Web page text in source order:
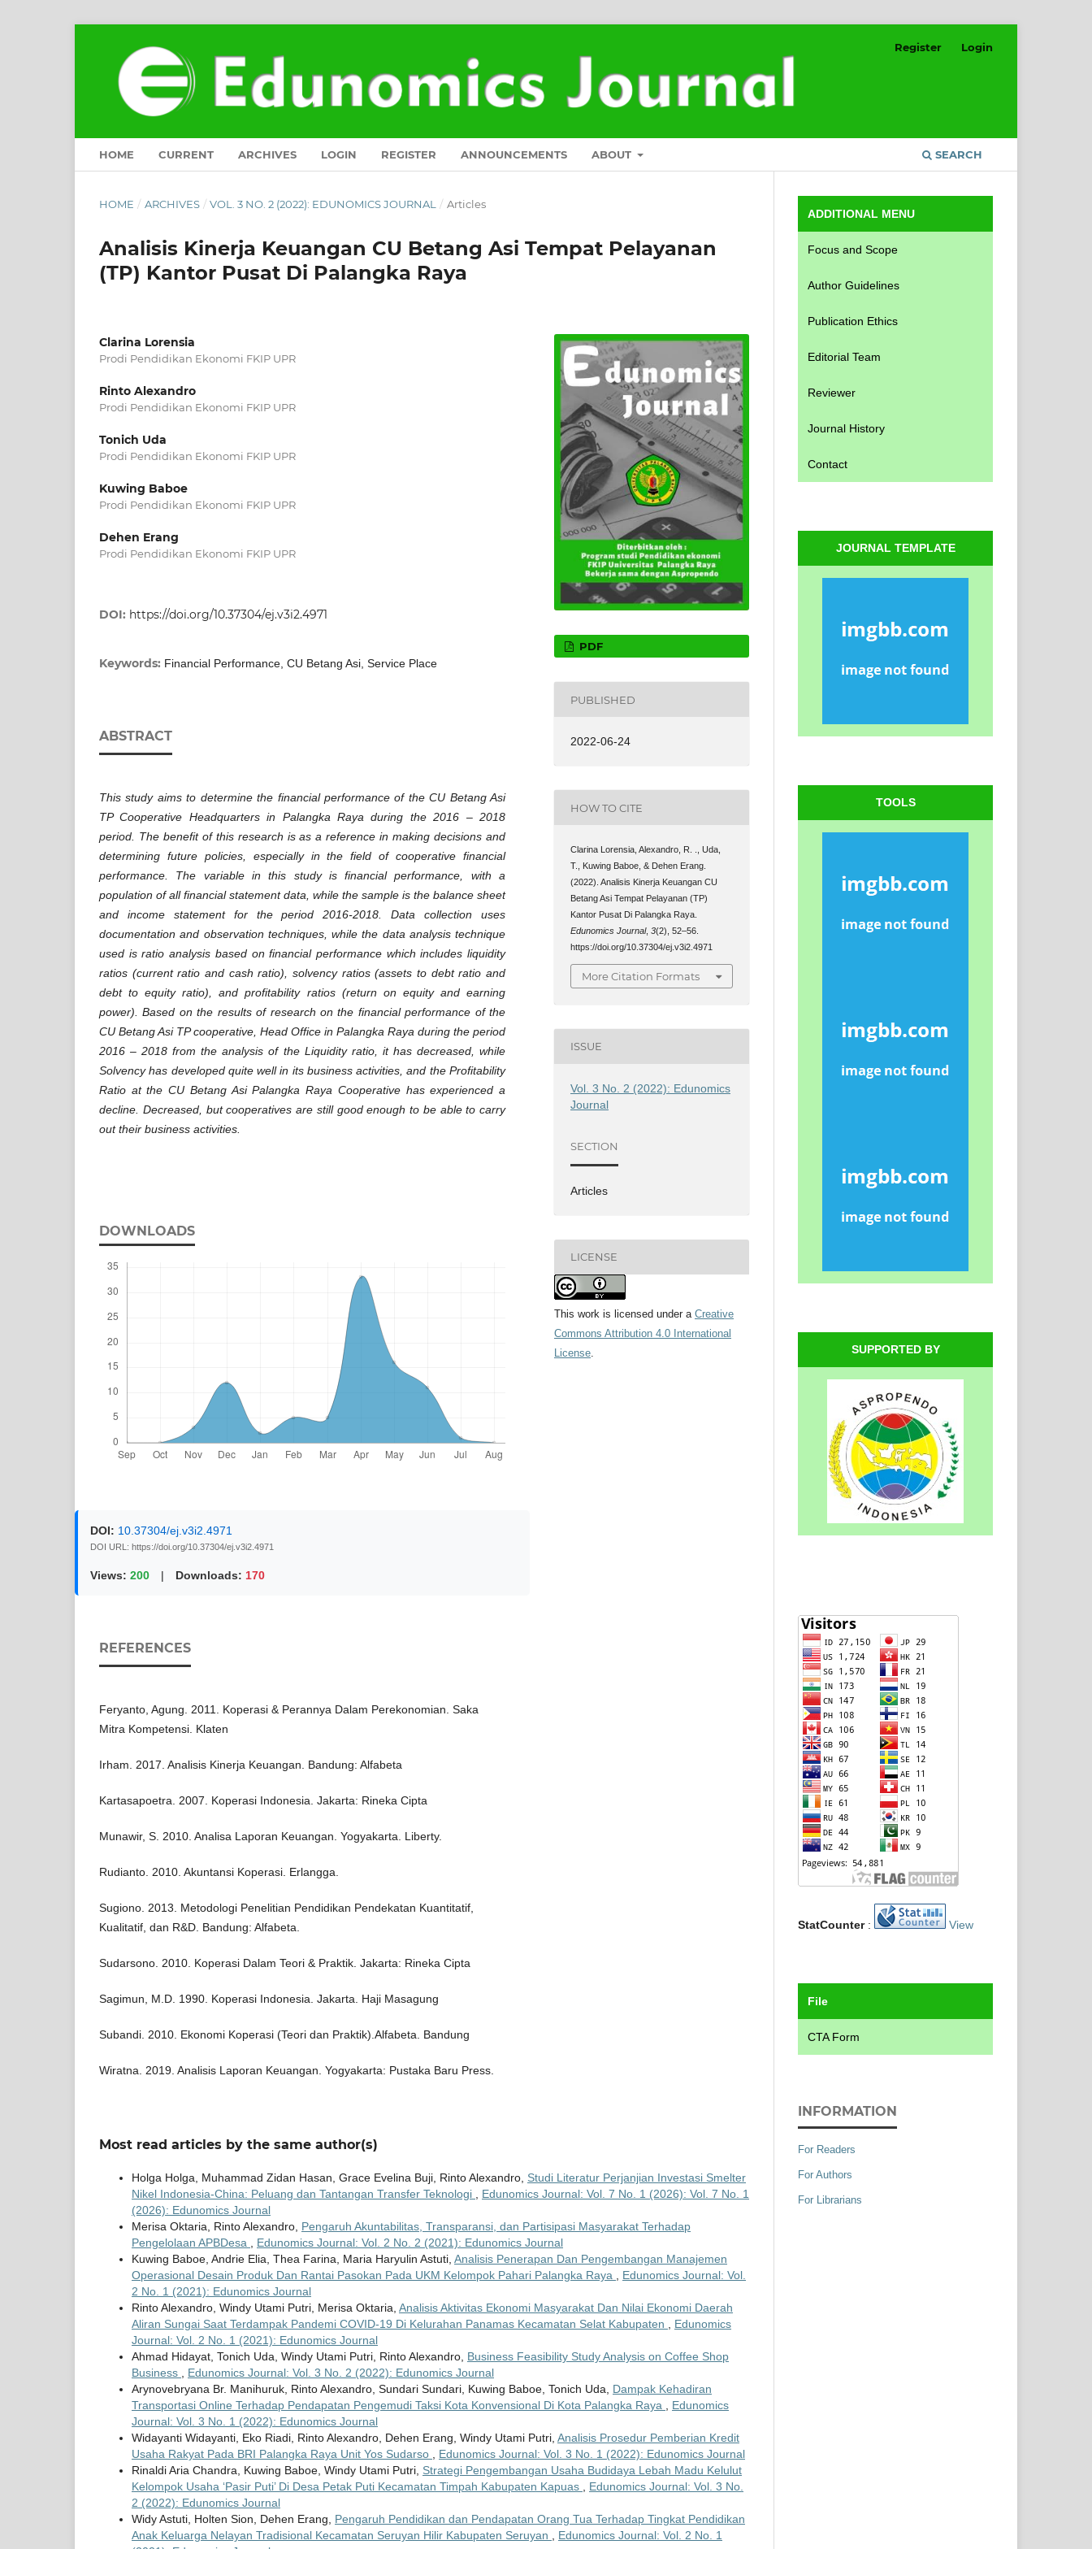
HOME CURRENT ARCHIVES LOGIN REGISTER ANNOUNCEMENTS ABOUT SEARCH
Register Login
HOME / ARCHIVES / VOL. 3 NO. 2 (2022): EDUNOMICS JOURNAL / Articles
Analisis Kinerja Keuangan CU Betang Asi Tempat Pelayanan
(TP) Kantor Pusat Di Palangka Raya
Clarina Lorensia
Prodi Pendidikan Ekonomi FKIP UPR
Rinto Alexandro
Prodi Pendidikan Ekonomi FKIP UPR
Tonich Uda
Prodi Pendidikan Ekonomi FKIP UPR
Kuwing Baboe
Prodi Pendidikan Ekonomi FKIP UPR
Dehen Erang
Prodi Pendidikan Ekonomi FKIP UPR
DOI: https://doi.org/10.37304/ej.v3i2.4971
Keywords: Financial Performance, CU Betang Asi, Service Place
ABSTRACT
This study aims to determine the financial performance of the CU Betang Asi
TP Cooperative Headquarters in Palangka Raya during the 2016 – 2018
period. The benefit of this research is as a reference in making decisions and
determining future policies, especially in the field of cooperative financial
performance. The variable in this study is financial performance, with a
population of all financial statement data, while the sample is the balance sheet
and income statement for the period 2016-2018. Data collection uses
documentation and observation techniques, while the data analysis technique
used is ratio analysis based on financial performance which includes liquidity
ratios (current ratio and cash ratio), solvency ratios (assets to debt ratio and
debt to equity ratio), and profitability ratios (return on equity and earning
power). Based on the results of research on the financial performance of the
CU Betang Asi TP cooperative, Head Office in Palangka Raya during the period
2016 – 2018 from the analysis of the Liquidity ratio, it has decreased, while
Solvency has developed quite well in its business activities, and the Profitability
Ratio at the CU Betang Asi Palangka Raya Cooperative has experienced a
decline. Decreased, but cooperatives are still good enough to be able to carry
out their business activities.
DOWNLOADS
DOI: 10.37304/ej.v3i2.4971
DOI URL: https://doi.org/10.37304/ej.v3i2.4971
Views: 200 | Downloads: 170
REFERENCES
Feryanto, Agung. 2011. Koperasi & Perannya Dalam Perekonomian. Saka
Mitra Kompetensi. Klaten
Irham. 2017. Analisis Kinerja Keuangan. Bandung: Alfabeta
Kartasapoetra. 2007. Koperasi Indonesia. Jakarta: Rineka Cipta
Munawir, S. 2010. Analisa Laporan Keuangan. Yogyakarta. Liberty.
Rudianto. 2010. Akuntansi Koperasi. Erlangga.
Sugiono. 2013. Metodologi Penelitian Pendidikan Pendekatan Kuantitatif,
Kualitatif, dan R&D. Bandung: Alfabeta.
Sudarsono. 2010. Koperasi Dalam Teori & Praktik. Jakarta: Rineka Cipta
Sagimun, M.D. 1990. Koperasi Indonesia. Jakarta. Haji Masagung
Subandi. 2010. Ekonomi Koperasi (Teori dan Praktik).Alfabeta. Bandung
Wiratna. 2019. Analisis Laporan Keuangan. Yogyakarta: Pustaka Baru Press.
PDF
PUBLISHED
2022-06-24
HOW TO CITE
Clarina Lorensia, Alexandro, R. ., Uda,
T., Kuwing Baboe, & Dehen Erang.
(2022). Analisis Kinerja Keuangan CU
Betang Asi Tempat Pelayanan (TP)
Kantor Pusat Di Palangka Raya.
Edunomics Journal,3(2), 52–56.
https://doi.org/10.37304/ej.v3i2.4971
More Citation Formats
ISSUE
Vol. 3 No. 2 (2022): Edunomics
Journal
SECTION
Articles
LICENSE
This work is licensed under a Creative
Commons Attribution 4.0 International
License
Most read articles by the same author(s)
Holga Holga, Muhammad Zidan Hasan, Grace Evelina Buji, Rinto Alexandro, Studi Literatur Perjanjian Investasi Smelter
Nikel Indonesia-China: Peluang dan Tantangan Transfer Teknologi
Edunomics Journal: Vol. 7 No. 1 (2026): Vol. 7 No. 1
(2026): Edunomics Journal
Merisa Oktaria, Rinto Alexandro, Pengaruh Akuntabilitas, Transparansi, dan Partisipasi Masyarakat Terhadap
Pengelolaan APBDesa
Edunomics Journal: Vol. 2 No. 2 (2021): Edunomics Journal
Kuwing Baboe, Andrie Elia, Thea Farina, Maria Haryulin Astuti, Analisis Penerapan Dan Pengembangan Manajemen
Operasional Desain Produk Dan Rantai Pasokan Pada UKM Kelompok Pahari Palangka Raya
Edunomics Journal: Vol.
2 No. 1 (2021): Edunomics Journal
Rinto Alexandro, Windy Utami Putri, Merisa Oktaria, Analisis Aktivitas Ekonomi Masyarakat Dan Nilai Ekonomi Daerah
Aliran Sungai Saat Terdampak Pandemi COVID-19 Di Kelurahan Panamas Kecamatan Selat Kabupaten
Edunomics
Journal: Vol. 2 No. 1 (2021): Edunomics Journal
Ahmad Hidayat, Tonich Uda, Windy Utami Putri, Rinto Alexandro, Business Feasibility Study Analysis on Coffee Shop
Business
Edunomics Journal: Vol. 3 No. 2 (2022): Edunomics Journal
Arynovebryana Br. Manihuruk, Rinto Alexandro, Sundari Sundari, Kuwing Baboe, Tonich Uda, Dampak Kehadiran
Transportasi Online Terhadap Pendapatan Pengemudi Taksi Kota Konvensional Di Kota Palangka Raya
Edunomics
Journal: Vol. 3 No. 1 (2022): Edunomics Journal
Widayanti Widayanti, Eko Riadi, Rinto Alexandro, Dehen Erang, Windy Utami Putri, Analisis Prosedur Pemberian Kredit
Usaha Rakyat Pada BRI Palangka Raya Unit Yos Sudarso
Edunomics Journal: Vol. 3 No. 1 (2022): Edunomics Journal
Rinaldi Aria Chandra, Kuwing Baboe, Windy Utami Putri, Strategi Pengembangan Usaha Budidaya Lebah Madu Kelulut
Kelompok Usaha ‘Pasir Puti’ Di Desa Petak Puti Kecamatan Timpah Kabupaten Kapuas
Edunomics Journal: Vol. 3 No.
2 (2022): Edunomics Journal
Widy Astuti, Holten Sion, Dehen Erang, Pengaruh Pendidikan dan Pendapatan Orang Tua Terhadap Tingkat Pendidikan
Anak Keluarga Nelayan Tradisional Kecamatan Seruyan Hilir Kabupaten Seruyan
Edunomics Journal: Vol. 2 No. 1
ADDITIONAL MENU
Focus and Scope
Author Guidelines
Publication Ethics
Editorial Team
Reviewer
Journal History
Contact
JOURNAL TEMPLATE
TOOLS
SUPPORTED BY
StatCounter: View
File
CTA Form
INFORMATION
For Readers
For Authors
For Librarians